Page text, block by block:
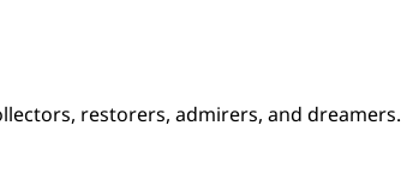
restorers, admirers, and dreamers.